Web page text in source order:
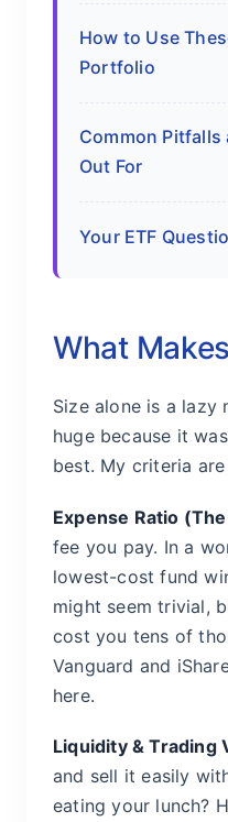
How to Use
Portfolio
Common Pitfalls
Out For
Your ETF
What Makes
Size alone is a lazy
huge because it
best. My criteria
Expense Ratio
fee you pay. In a
lowest-cost fund
might seem trivial,
cost you tens of
Vanguard and
here.
Liquidity & Trading
and sell it easily
eating your lunch?